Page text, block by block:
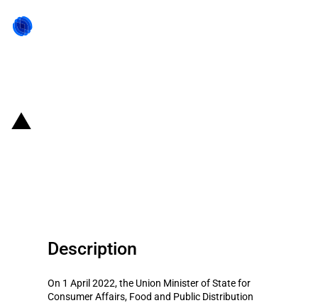
Description
On 1 April 2022, the Union Minister of State for
Consumer Affairs, Food and Public Distribution